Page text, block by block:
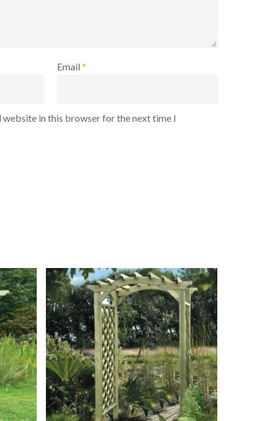
Email*
website in this browser for the next time I